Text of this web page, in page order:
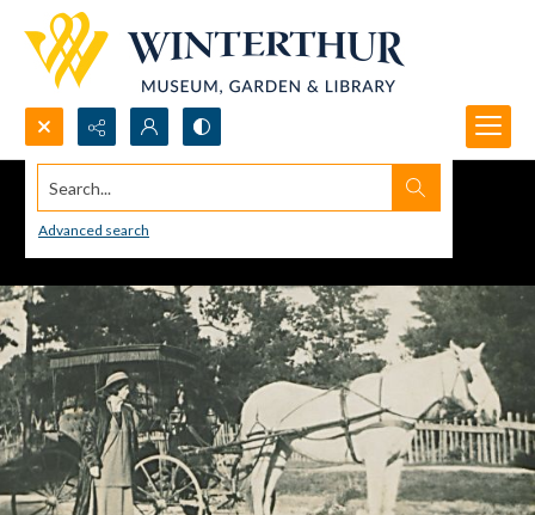
Search...
Advanced search